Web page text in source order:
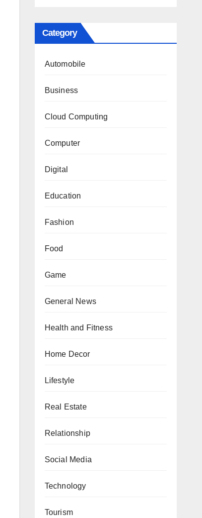
Category
Automobile
Business
Cloud Computing
Computer
Digital
Education
Fashion
Food
Game
General News
Health and Fitness
Home Decor
Lifestyle
Real Estate
Relationship
Social Media
Technology
Tourism